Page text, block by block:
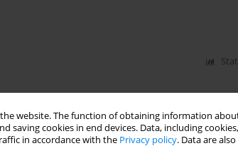
website. The function of obtaining information
cookies in end devices. Data, including
in accordance with the Privacy policy. Data are